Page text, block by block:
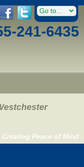
241-6435
Peace of Mind